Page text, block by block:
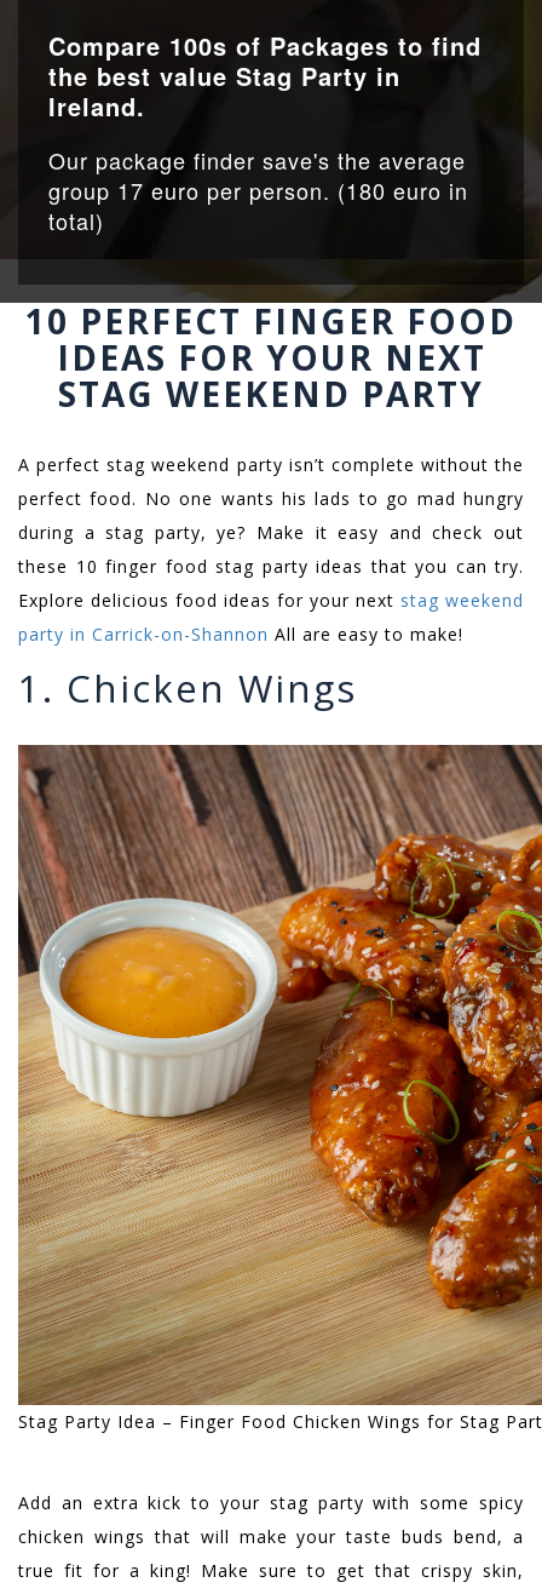
Compare 100s of Packages to find
the best value Stag Party in
Ireland.
Our package finder save's the average
group 17 euro per person. (180 euro in
total)
10 PERFECT FINGER FOOD
IDEAS FOR YOUR NEXT
STAG WEEKEND PARTY
A perfect stag weekend party isn’t complete without the
perfect food. No one wants his lads to go mad hungry
during a stag party, ye? Make it easy and check out
these 10 finger food stag party ideas that you can try.
Explore delicious food ideas for your next stag weekend
party in Carrick-on-Shannon All are easy to make!
1. Chicken Wings
Stag Party Idea – Finger Food Chicken Wings for Stag
Add an extra kick to your stag party with some spicy
chicken wings that will make your taste buds bend, a
true fit for a king! Make sure to get that crispy skin,